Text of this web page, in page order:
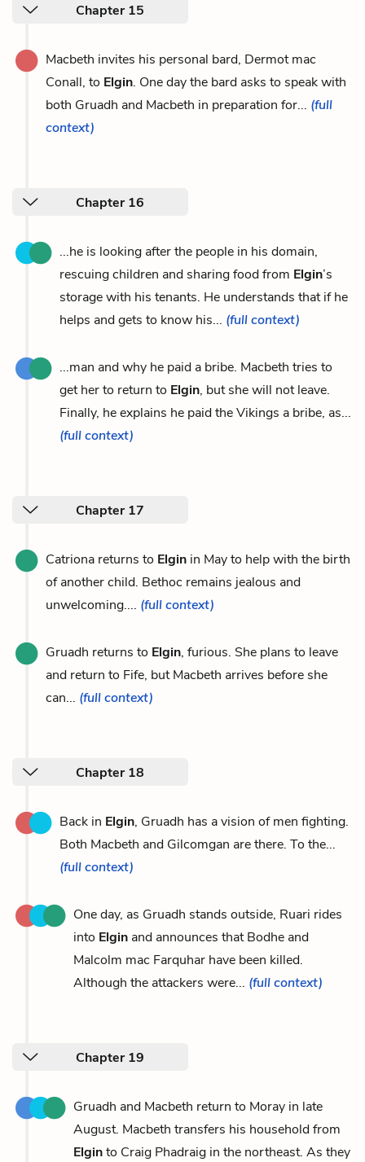
Chapter 15
Macbeth invites his personal bard, Dermot mac
Conall, to Elgin. One day the bard asks to speak with
both Gruadh and Macbeth in preparation for... (full
context)
Chapter 16
...he is looking after the people in his domain,
rescuing children and sharing food from Elgin’s
storage with his tenants. He understands that if he
helps and gets to know his... (full context)
...man and why he paid a bribe. Macbeth tries to
get her to return to Elgin, but she will not leave.
Finally, he explains he paid the Vikings a bribe, as...
(full context)
Chapter 17
Catriona returns to Elgin in May to help with the birth
of another child. Bethoc remains jealous and
unwelcoming.... (full context)
Gruadh returns to Elgin, furious. She plans to leave
and return to Fife, but Macbeth arrives before she
can... (full context)
Chapter 18
Back in Elgin, Gruadh has a vision of men fighting.
Both Macbeth and Gilcomgan are there. To the...
(full context)
One day, as Gruadh stands outside, Ruari rides
into Elgin and announces that Bodhe and
Malcolm mac Farquhar have been killed.
Although the attackers were... (full context)
Chapter 19
Gruadh and Macbeth return to Moray in late
August. Macbeth transfers his household from
Elginto Craig Phadraig in the northeast. As they